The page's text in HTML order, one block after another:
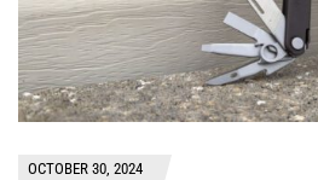
OCTOBER 30, 2024